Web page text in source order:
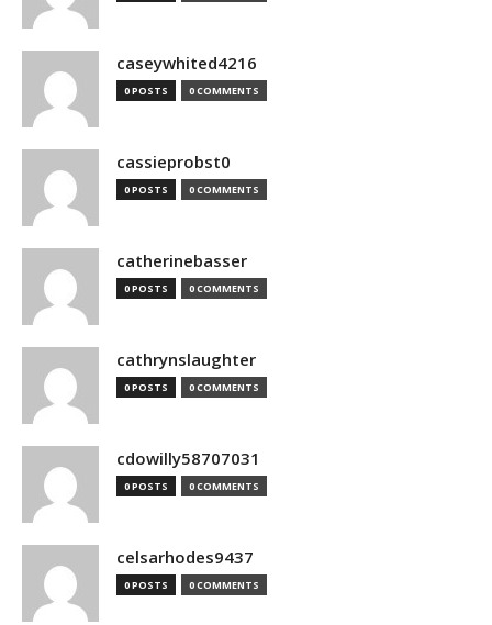
caseywhited4216
0 POSTS 0 COMMENTS
cassieprobst0
0 POSTS 0 COMMENTS
catherinebasser
0 POSTS 0 COMMENTS
cathrynslaughter
0 POSTS 0 COMMENTS
cdowilly58707031
0 POSTS 0 COMMENTS
celsarhodes9437
0 POSTS 0 COMMENTS